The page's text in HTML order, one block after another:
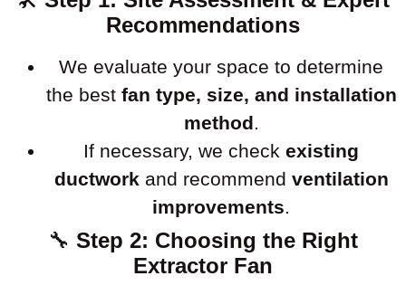
Recommendations
We evaluate your space to determine
the best fan type, size, and installation
method
If necessary, we check existing
ductwork and recommend ventilation
improvements
🔧 Step 2: Choosing the Right
Extractor Fan